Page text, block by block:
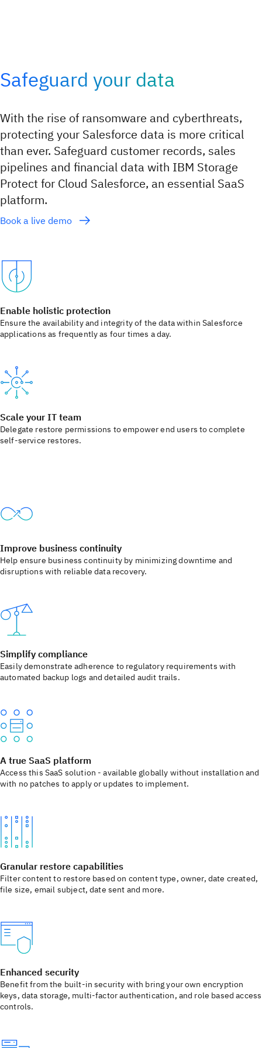
Safeguard your data
With the rise of ransomware and cyberthreats,
protecting your Salesforce data is more critical
than ever. Safeguard customer records, sales
pipelines and financial data with IBM Storage
Protect for Cloud Salesforce, an essential SaaS
platform.
Book a live demo
Enable holistic protection
Ensure the availability and integrity of the data within Salesforce
applications as frequently as four times a day.
Scale your IT team
Delegate restore permissions to empower end users to complete
self-service restores.
Improve business continuity
Help ensure business continuity by minimizing downtime and
disruptions with reliable data recovery.
Simplify compliance
Easily demonstrate adherence to regulatory requirements with
automated backup logs and detailed audit trails.
A true SaaS platform
Access this SaaS solution - available globally without installation and
with no patches to apply or updates to implement.
Granular restore capabilities
Filter content to restore based on content type, owner, date created,
file size, email subject, date sent and more.
Enhanced security
Benefit from the built-in security with bring your own encryption
keys, data storage, multi-factor authentication, and role based access
controls.